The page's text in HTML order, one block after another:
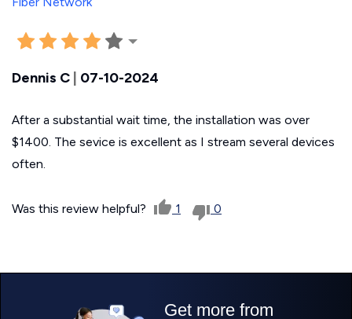
Dennis C 07-10-2024
After a substantial wait time, the installation was over
$1400. The sevice is excellent as I stream several devices
often.
Was this review helpful? 1 0